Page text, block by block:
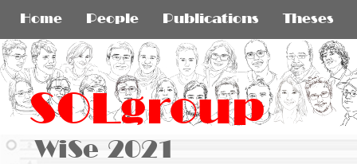
Home People Publications Theses
SOLgroup
WiSe 2021